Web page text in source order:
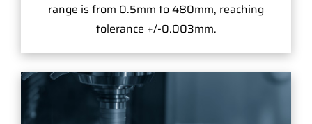
range is from 0.5mm to 480mm, reaching
tolerance +/-0.003mm.